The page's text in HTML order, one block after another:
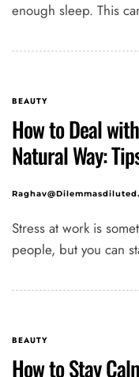
enough sleep. This
BEAUTY
How to Deal
Natural Way:
Stress at work is
people, but you can
BEAUTY
How to Stay